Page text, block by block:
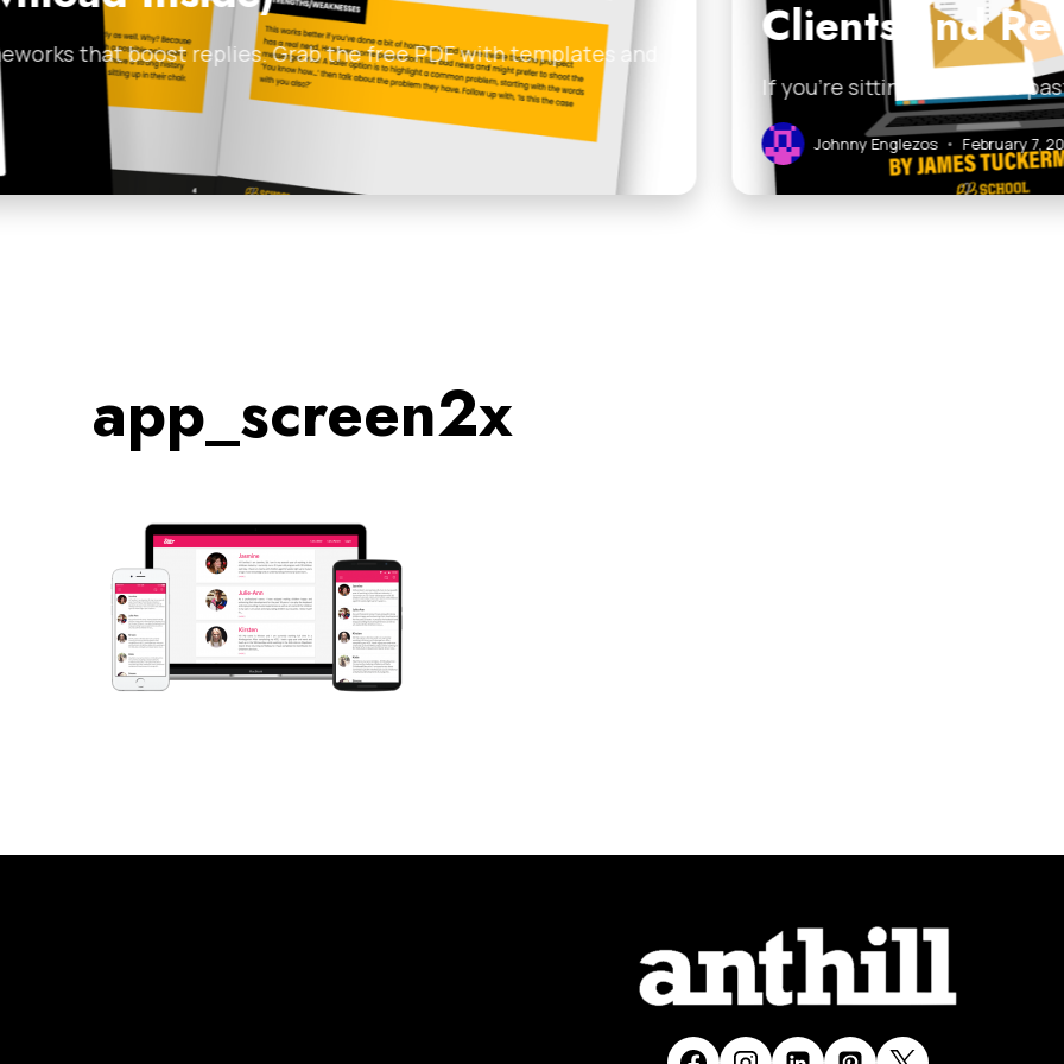
templates and Clients and Revive Old Leads
If you’re sitting on a list of past clients, cold prospects, or stale leads and
February 7, 2026
app_screen2x